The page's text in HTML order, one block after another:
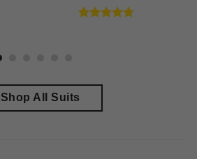
Shop All Suits